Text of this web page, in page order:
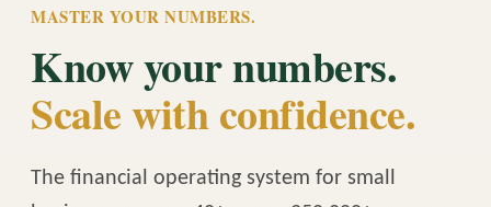
MASTER YOUR NUMBERS.
Know your numbers.
Scale with confidence.
The financial operating system for small